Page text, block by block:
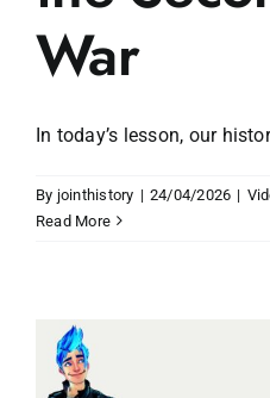
War
In today’s lesson, our
By jointhistory | 24/04/2026 |
Read More